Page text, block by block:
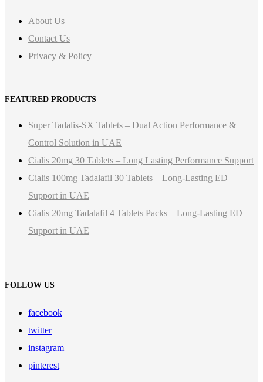
About Us
Contact Us
Privacy & Policy
FEATURED PRODUCTS
Super Tadalis-SX Tablets – Dual Action Performance &
Control Solution in UAE
Cialis 20mg 30 Tablets – Long Lasting Performance Support
Cialis 100mg Tadalafil 30 Tablets – Long-Lasting ED
Support in UAE
Cialis 20mg Tadalafil 4 Tablets Packs – Long-Lasting ED
Support in UAE
FOLLOW US
facebook
twitter
instagram
pinterest